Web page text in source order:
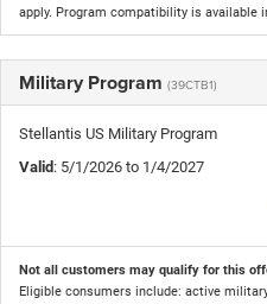
apply. Program compatibility is available
Military Program (39CTB1)
Stellantis US Military Program
Valid: 5/1/2026 to 1/4/2027
Not all customers may qualify for this
Eligible consumers include: active